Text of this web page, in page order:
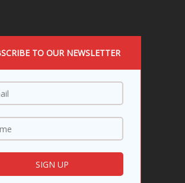
TO OUR NEWSLETTER